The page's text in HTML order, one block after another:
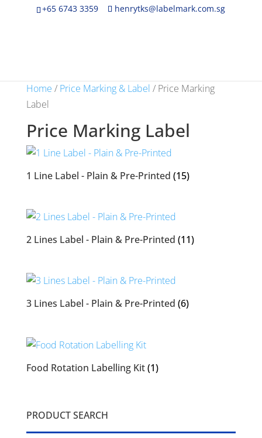
+65 6743 3359 henrytks@labelmark.com.sg
Home / Price Marking & Label / Price Marking
Label
Price Marking Label
1 Line Label - Plain & Pre-Printed (15)
2 Lines Label - Plain & Pre-Printed (11)
3 Lines Label - Plain & Pre-Printed (6)
Food Rotation Labelling Kit(1)
PRODUCT SEARCH